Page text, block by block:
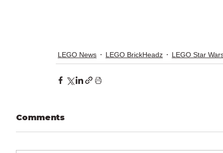
LEGO News LEGO BrickHeadz LEGO Star
Comments